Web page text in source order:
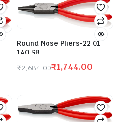
Round Nose Pliers-22 01
140 SB
₹2,684.00₹1,744.00